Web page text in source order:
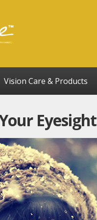
Vision Care & Products
Eyesight